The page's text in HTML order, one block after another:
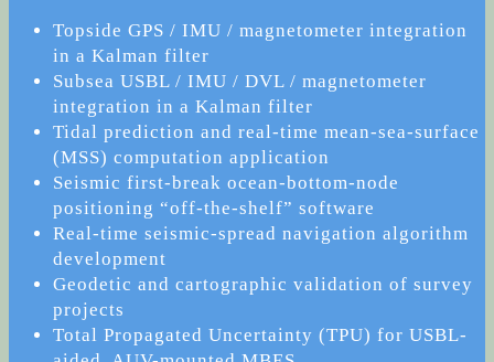
Topside GPS / IMU / magnetometer integration
in a Kalman filter
Subsea USBL / IMU / DVL / magnetometer
integration in a Kalman filter
Tidal prediction and real-time mean-sea-surface
(MSS) computation application
Seismic first-break ocean-bottom-node
positioning “off-the-shelf” software
Real-time seismic-spread navigation algorithm
development
Geodetic and cartographic validation of survey
projects
Total Propagated Uncertainty (TPU) for USBL-